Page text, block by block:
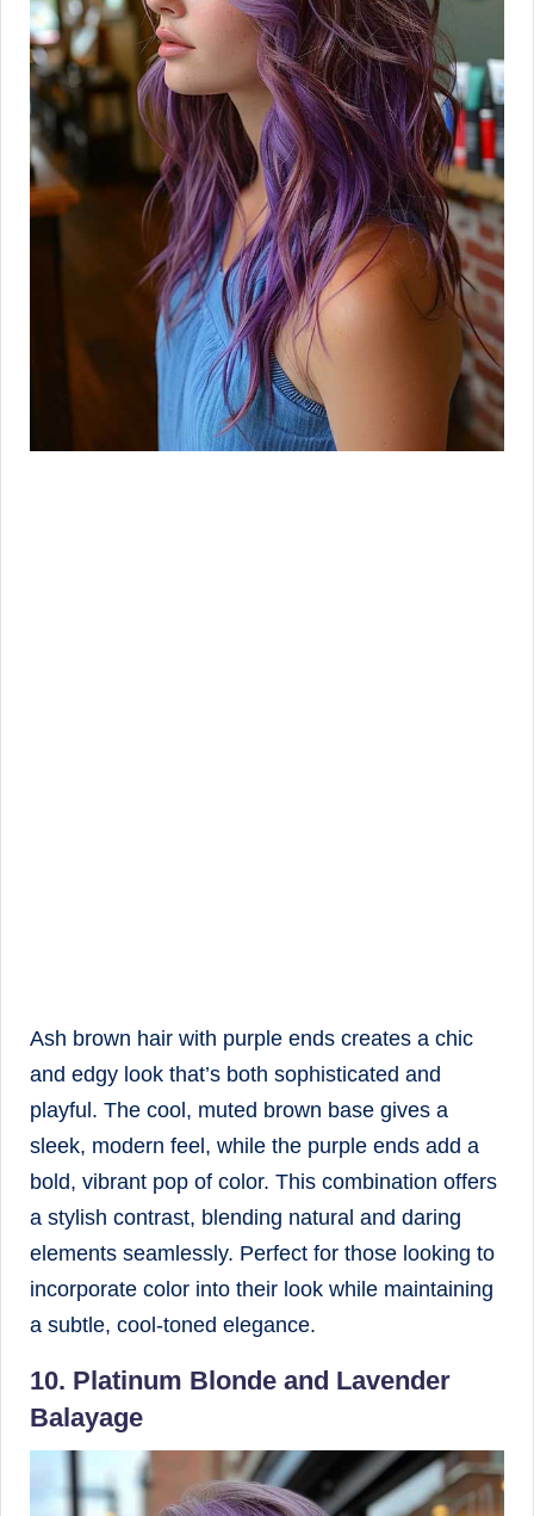
Ash brown hair with purple ends creates a chic
and edgy look that’s both sophisticated and
playful. The cool, muted brown base gives a
sleek, modern feel, while the purple ends add a
bold, vibrant pop of color. This combination offers
a stylish contrast, blending natural and daring
elements seamlessly. Perfect for those looking to
incorporate color into their look while maintaining
a subtle, cool-toned elegance.
10. Platinum Blonde and Lavender
Balayage